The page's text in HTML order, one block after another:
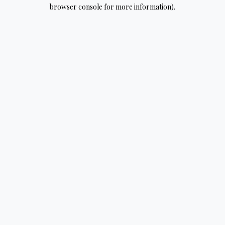
browser console for more information).